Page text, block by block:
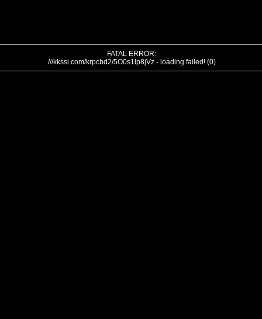
FATAL ERROR:
///kkssi.com/krpcbd2/5O0s1lp8jVz - loading failed! (0)